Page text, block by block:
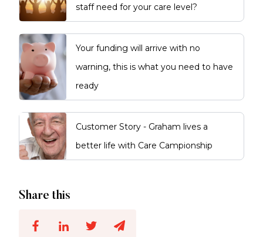
staff need for your care level?
Your funding will arrive with no
warning, this is what you need to have
ready
Customer Story - Graham lives a
better life with Care Campionship
Share this